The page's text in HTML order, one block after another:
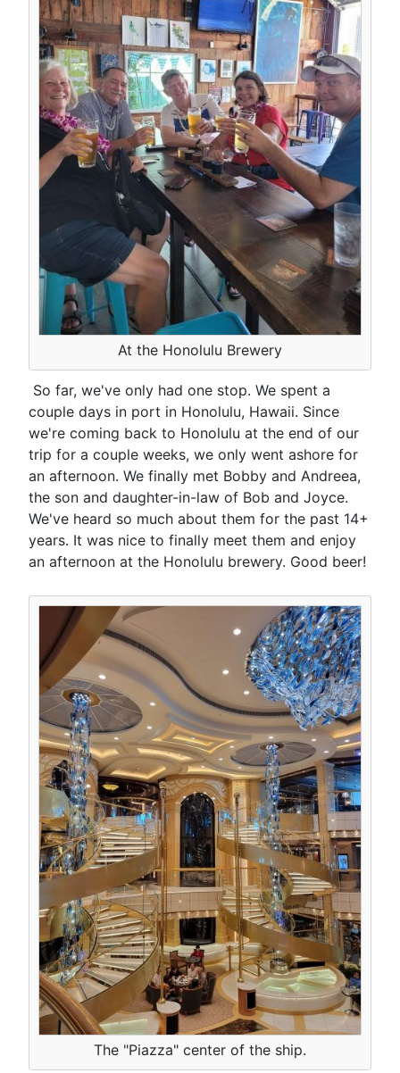
At the Honolulu Brewery
So far, we've only had one stop. We spent a
couple days in port in Honolulu, Hawaii. Since
we're coming back to Honolulu at the end of our
trip for a couple weeks, we only went ashore for
an afternoon. We finally met Bobby and Andreea,
the son and daughter-in-law of Bob and Joyce.
We've heard so much about them for the past 14+
years. It was nice to finally meet them and enjoy
an afternoon at the Honolulu brewery. Good beer!
The "Piazza" center of the ship.